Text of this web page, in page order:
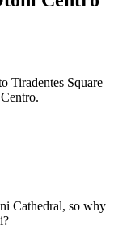
Tiradentes Square –
Cathedral, so why